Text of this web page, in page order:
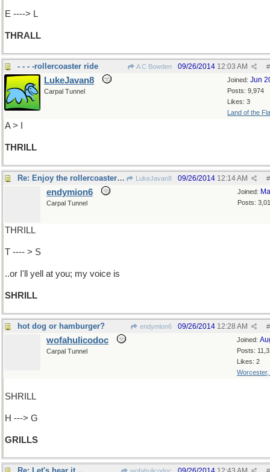
E ----> L
THRALL
- - - -rollercoaster ride A C Bowden #
09/26/2014 12:03 AM
Joined: Jun
Posts: 9,974
Likes: 3
Land of the
LukeJavan8
Carpal Tunnel
A > I
THRILL
Re: Enjoy the rollercoaster ride LukeJavan8 #
09/26/2014 12:14 AM
Joined:
Posts:
endymion6
Carpal Tunnel
THRILL
T ---- > S
..or I'll yell at you; my voice is
SHRILL
hot dog or hamburger? endymion6 #
09/26/2014 12:28 AM
Joined:
Posts:
Likes: 2
Worcester,
wofahulicodoc
Carpal Tunnel
SHRILL
H ---> G
GRILLS